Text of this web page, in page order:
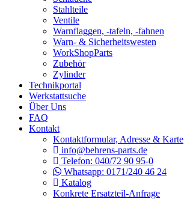
Stahlteile
Ventile
Warnflaggen, -tafeln, -fahnen
Warn- & Sicherheitswesten
WorkShopParts
Zubehör
Zylinder
Technikportal
Werkstattsuche
Über Uns
FAQ
Kontakt
Kontaktformular, Adresse & Karte
info@behrens-parts.de
Telefon: 040/72 90 95-0
Whatsapp: 0171/240 46 24
Katalog
Konkrete Ersatzteil-Anfrage